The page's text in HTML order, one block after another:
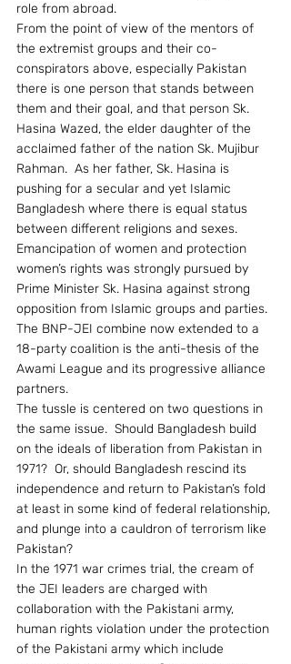
role from abroad.
From the point of view of the mentors of
the extremist groups and their co-
conspirators above, especially Pakistan
there is one person that stands between
them and their goal, and that person Sk.
Hasina Wazed, the elder daughter of the
acclaimed father of the nation Sk. Mujibur
Rahman.  As her father, Sk. Hasina is
pushing for a secular and yet Islamic
Bangladesh where there is equal status
between different religions and sexes.
Emancipation of women and protection
women’s rights was strongly pursued by
Prime Minister Sk. Hasina against strong
opposition from Islamic groups and parties.
The BNP-JEI combine now extended to a
18-party coalition is the anti-thesis of the
Awami League and its progressive alliance
partners.
The tussle is centered on two questions in
the same issue.  Should Bangladesh build
on the ideals of liberation from Pakistan in
1971?  Or, should Bangladesh rescind its
independence and return to Pakistan’s fold
at least in some kind of federal relationship,
and plunge into a cauldron of terrorism like
Pakistan?
In the 1971 war crimes trial, the cream of
the JEI leaders are charged with
collaboration with the Pakistani army,
human rights violation under the protection
of the Pakistani army which include